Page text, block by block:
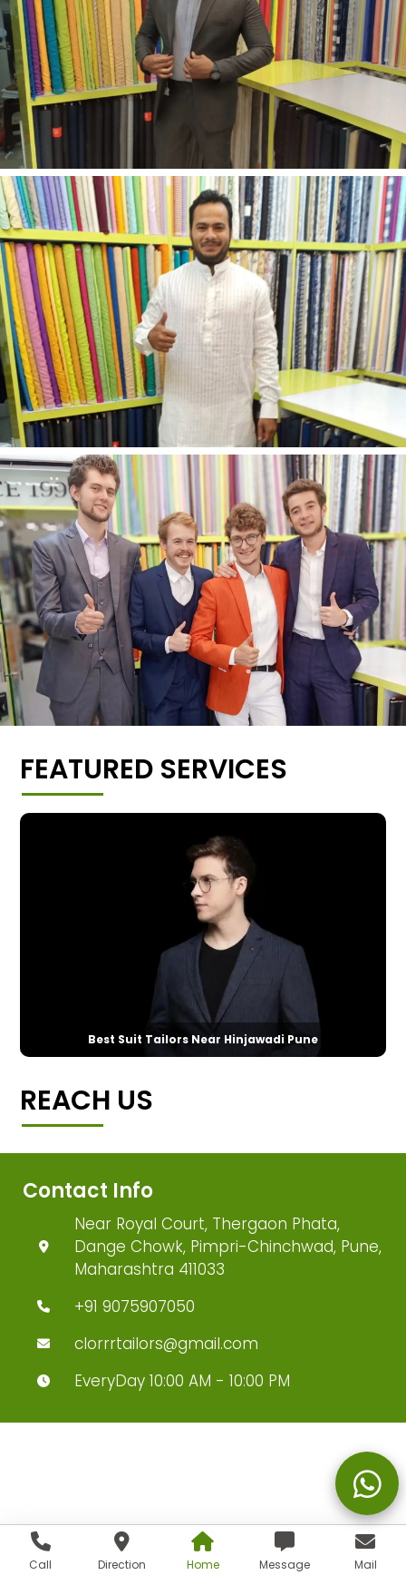
Call Direction Home Message Mail
FEATURED SERVICES
Best Suit Tailors Near Hinjawadi Pune
REACH US
Contact Info
Near Royal Court, Thergaon Phata,
Dange Chowk, Pimpri-Chinchwad, Pune,
Maharashtra 411033
+91 9075907050
clorrrtailors@gmail.com
EveryDay 10:00 AM - 10:00 PM